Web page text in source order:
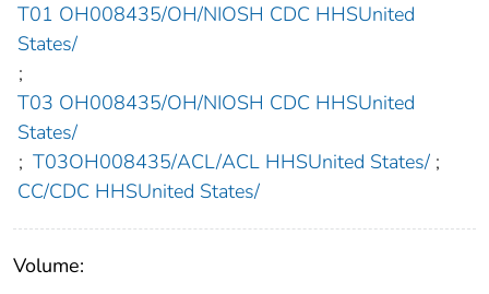
T01 OH008435/OH/NIOSH CDC HHSUnited
States/
;
T03 OH008435/OH/NIOSH CDC HHSUnited
States/
; T03OH008435/ACL/ACL HHSUnited States/ ;
CC/CDC HHSUnited States/
Volume: